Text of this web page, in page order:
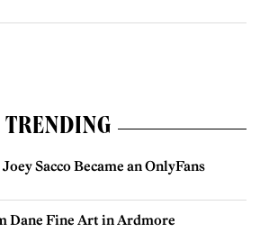
TRENDING
Sacco Became an OnlyFans
Dane Fine Art in Ardmore